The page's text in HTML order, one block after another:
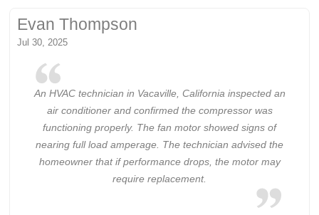
Evan Thompson
Jul 30, 2025
An HVAC technician in Vacaville, California inspected an
air conditioner and confirmed the compressor was
functioning properly. The fan motor showed signs of
nearing full load amperage. The technician advised the
homeowner that if performance drops, the motor may
require replacement.